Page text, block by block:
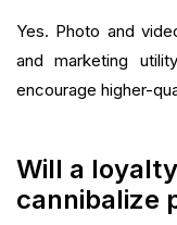
Yes. Photo and
and marketing
encourage higher-
Will a
cannibalize